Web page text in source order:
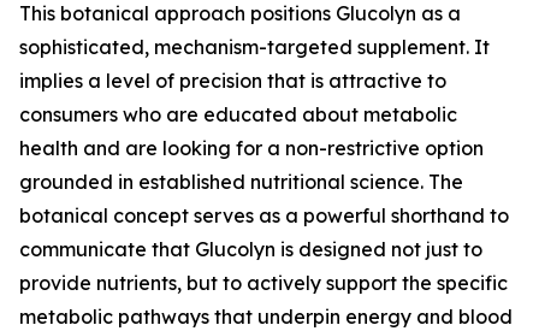
This botanical approach positions Glucolyn as a
sophisticated, mechanism-targeted supplement. It
implies a level of precision that is attractive to
consumers who are educated about metabolic
health and are looking for a non-restrictive option
grounded in established nutritional science. The
botanical concept serves as a powerful shorthand to
communicate that Glucolyn is designed not just to
provide nutrients, but to actively support the specific
metabolic pathways that underpin energy and blood